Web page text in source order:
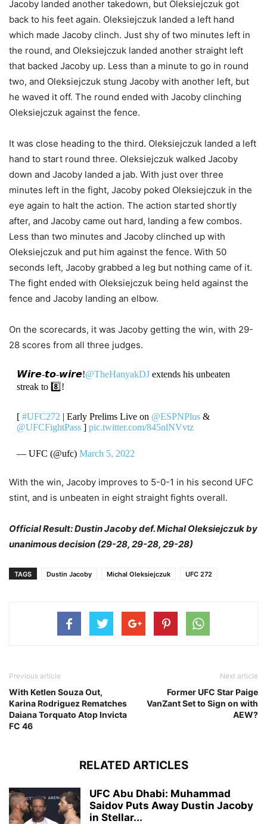
Jacoby landed another takedown, but Oleksiejczuk got
back to his feet again. Oleksiejczuk landed a left hand
which made Jacoby clinch. Just shy of two minutes left in
the round, and Oleksiejczuk landed another straight left
that backed Jacoby up. Less than a minute to go in round
two, and Oleksiejczuk stung Jacoby with another left, but
he waved it off. The round ended with Jacoby clinching
Oleksiejczuk against the fence.
It was close heading to the third. Oleksiejczuk landed a left
hand to start round three. Oleksiejczuk walked Jacoby
down and Jacoby landed a jab. With just over three
minutes left in the fight, Jacoby poked Oleksiejczuk in the
eye again to halt the action. The action started shortly
after, and Jacoby came out hard, landing a few combos.
Less than two minutes and Jacoby clinched up with
Oleksiejczuk and put him against the fence. With 50
seconds left, Jacoby grabbed a leg but nothing came of it.
The fight ended with Oleksiejczuk being held against the
fence and Jacoby landing an elbow.
On the scorecards, it was Jacoby getting the win, with 29-
28 scores from all three judges.
𝙒𝙞𝙧𝙚-𝙩𝙤-𝙬𝙞𝙧𝙚!@TheHanyakDJextends his unbeaten
streak to 8️⃣!
[ #UFC272 | Early Prelims Live on @ESPNPlus&
@UFCFightPass] pic.twitter.com/845nlNVvtz
— UFC (@ufc) March 5, 2022
With the win, Jacoby improves to 5-0-1 in his second UFC
stint, and is unbeaten in eight straight fights overall.
Official Result: Dustin Jacoby def. Michal Oleksiejczuk by
unanimous decision (29-28, 29-28, 29-28)
TAGS Dustin Jacoby Michal Oleksiejczuk UFC 272
Previous article
With Ketlen Souza Out,
Karina Rodriguez Rematches
Daiana Torquato Atop Invicta
FC 46
Next article
Former UFC Star Paige
VanZant Set to Sign on with
AEW?
RELATED ARTICLES
UFC Abu Dhabi: Muhammad
Saidov Puts Away Dustin Jacoby
in Stellar...